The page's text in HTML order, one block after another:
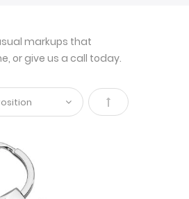
markups that
or give us a call today.
Set